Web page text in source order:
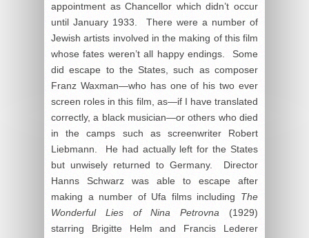
appointment as Chancellor which didn’t occur
until January 1933. There were a number of
Jewish artists involved in the making of this film
whose fates weren’t all happy endings. Some
did escape to the States, such as composer
Franz Waxman—who has one of his two ever
screen roles in this film, as—if I have translated
correctly, a black musician—or others who died
in the camps such as screenwriter Robert
Liebmann. He had actually left for the States
but unwisely returned to Germany. Director
Hanns Schwarz was able to escape after
making a number of Ufa films including The
Wonderful Lies of Nina Petrovna (1929)
starring Brigitte Helm and Francis Lederer